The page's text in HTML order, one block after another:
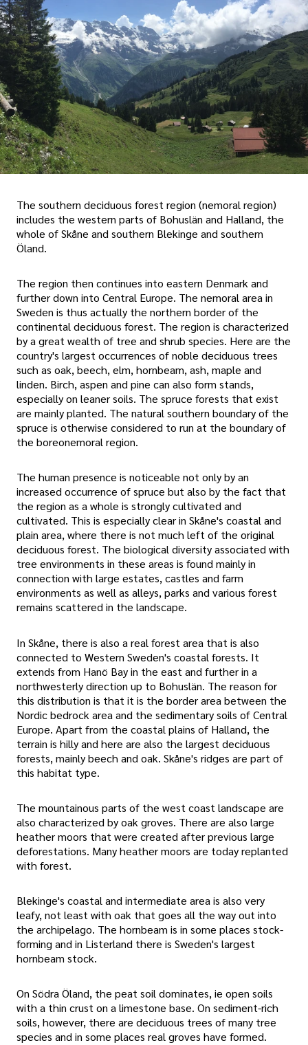
The southern deciduous forest region (nemoral region)
includes the western parts of Bohuslän and Halland, the
whole of Skåne and southern Blekinge and southern
Öland.
The region then continues into eastern Denmark and
further down into Central Europe. The nemoral area in
Sweden is thus actually the northern border of the
continental deciduous forest. The region is characterized
by a great wealth of tree and shrub species. Here are the
country's largest occurrences of noble deciduous trees
such as oak, beech, elm, hornbeam, ash, maple and
linden. Birch, aspen and pine can also form stands,
especially on leaner soils. The spruce forests that exist
are mainly planted. The natural southern boundary of the
spruce is otherwise considered to run at the boundary of
the boreonemoral region.
The human presence is noticeable not only by an
increased occurrence of spruce but also by the fact that
the region as a whole is strongly cultivated and
cultivated. This is especially clear in Skåne's coastal and
plain area, where there is not much left of the original
deciduous forest. The biological diversity associated with
tree environments in these areas is found mainly in
connection with large estates, castles and farm
environments as well as alleys, parks and various forest
remains scattered in the landscape.
In Skåne, there is also a real forest area that is also
connected to Western Sweden's coastal forests. It
extends from Hanö Bay in the east and further in a
northwesterly direction up to Bohuslän. The reason for
this distribution is that it is the border area between the
Nordic bedrock area and the sedimentary soils of Central
Europe. Apart from the coastal plains of Halland, the
terrain is hilly and here are also the largest deciduous
forests, mainly beech and oak. Skåne's ridges are part of
this habitat type.
The mountainous parts of the west coast landscape are
also characterized by oak groves. There are also large
heather moors that were created after previous large
deforestations. Many heather moors are today replanted
with forest.
Blekinge's coastal and intermediate area is also very
leafy, not least with oak that goes all the way out into
the archipelago. The hornbeam is in some places stock-
forming and in Listerland there is Sweden's largest
hornbeam stock.
On Södra Öland, the peat soil dominates, ie open soils
with a thin crust on a limestone base. On sediment-rich
soils, however, there are deciduous trees of many tree
species and in some places real groves have formed.